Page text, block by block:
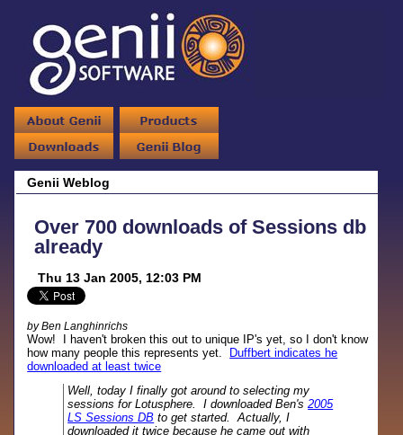
Genii Weblog
Over 700 downloads of Sessions db
already
Thu 13 Jan 2005, 12:03 PM
by Ben Langhinrichs
Wow! I haven't broken this out to unique IP's yet, so I don't know
how many people this represents yet.
Duffbert indicates he
downloaded at least twice
Well, today I finally got around to selecting my
sessions for Lotusphere. I downloaded Ben's2005
LS Sessions DB to get started. Actually, I
downloaded it twice because he came out with